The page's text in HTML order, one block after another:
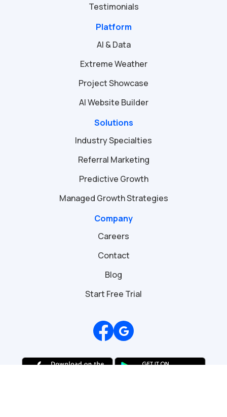
Testimonials
Platform
AI & Data
Extreme Weather
Project Showcase
AI Website Builder
Solutions
Industry Specialties
Referral Marketing
Predictive Growth
Managed Growth Strategies
Company
Careers
Contact
Blog
Start Free Trial
Review us on Google